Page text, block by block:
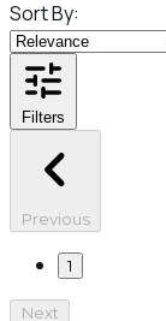
Sort By:
Filters
Previous
1